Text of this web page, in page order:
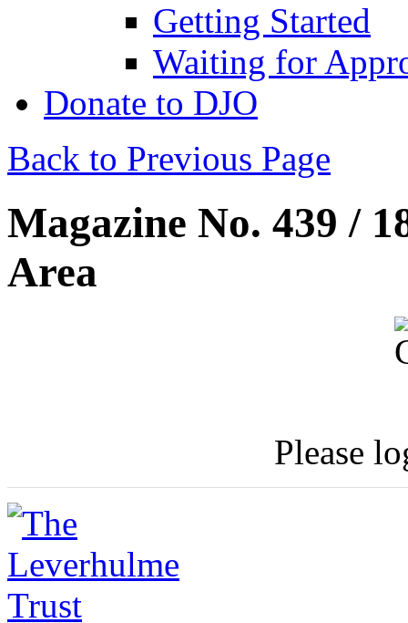
Getting Started
Waiting for
Donate to DJO
Back to Previous Page
Magazine No. 439 /
Area
Please